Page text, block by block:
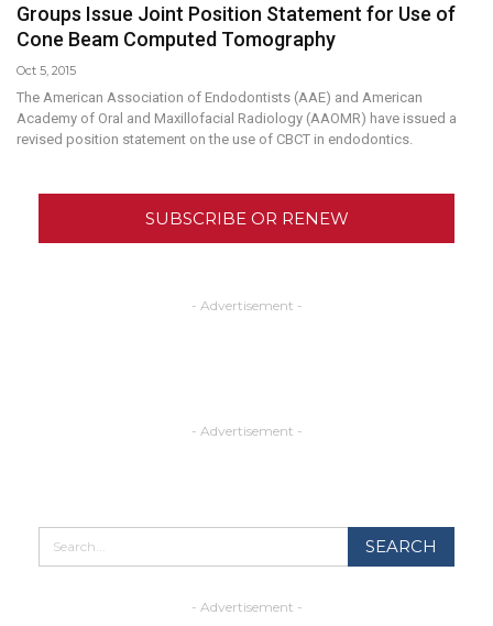
Groups Issue Joint Position Statement for Use of
Cone Beam Computed Tomography
Oct 5, 2015
The American Association of Endodontists (AAE) and American
Academy of Oral and Maxillofacial Radiology (AAOMR) have issued a
revised position statement on the use of CBCT in endodontics.
SUBSCRIBE OR RENEW
- Advertisement -
- Advertisement -
- Advertisement -